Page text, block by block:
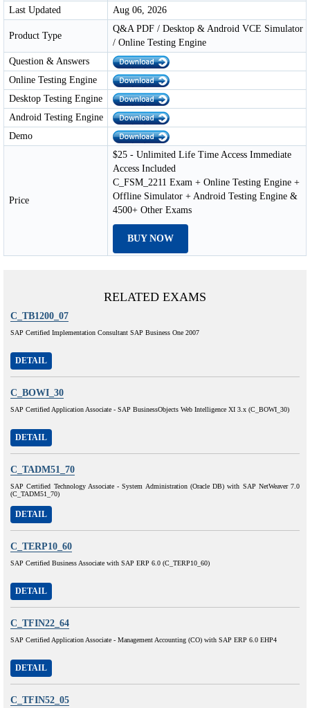
Last Updated
Aug 06, 2026
Product Type
Q&A PDF / Desktop & Android VCE Simulator
/ Online Testing Engine
Question & Answers
Online Testing Engine
Desktop Testing Engine
Android Testing Engine
Demo
Price
$25 - Unlimited Life Time Access Immediate
Access Included
C_FSM_2211 Exam + Online Testing Engine +
Offline Simulator + Android Testing Engine &
4500+ Other Exams
BUY NOW
RELATED EXAMS
C_TB1200_07
SAP Certified Implementation Consultant SAP Business One 2007
DETAIL
C_BOWI_30
SAP Certified Application Associate - SAP BusinessObjects Web Intelligence XI 3.x (C_BOWI_30)
DETAIL
C_TADM51_70
SAP Certified Technology Associate - System Administration (Oracle DB) with SAP NetWeaver 7.0
(C_TADM51_70)
DETAIL
C_TERP10_60
SAP Certified Business Associate with SAP ERP 6.0 (C_TERP10_60)
DETAIL
C_TFIN22_64
SAP Certified Application Associate - Management Accounting (CO) with SAP ERP 6.0 EHP4
DETAIL
C_TFIN52_05